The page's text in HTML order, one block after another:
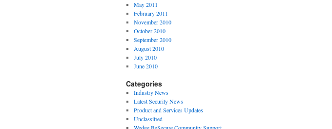
May 2011
February 2011
November 2010
October 2010
September 2010
August 2010
July 2010
June 2010
Categories
Industry News
Latest Security News
Product and Services Updates
Unclassified